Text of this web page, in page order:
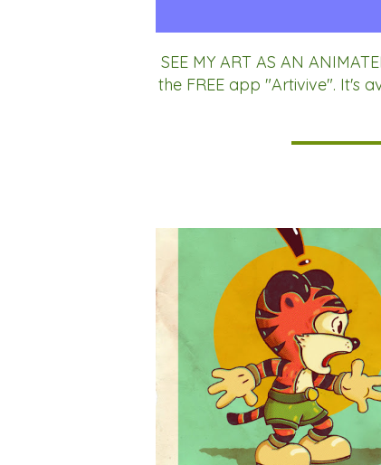
SEE MY ART AS AN
the FREE app "Artivive". It's